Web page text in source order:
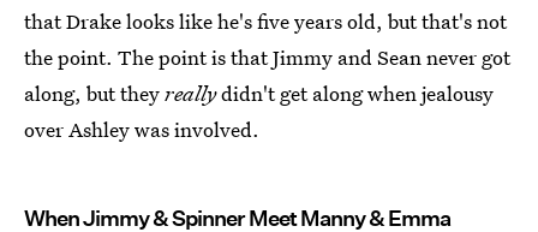
that Drake looks like he's five years old, but that's not
the point. The point is that Jimmy and Sean never got
along, but theyreallydidn't get along when jealousy
over Ashley was involved.
When Jimmy & Spinner Meet Manny & Emma